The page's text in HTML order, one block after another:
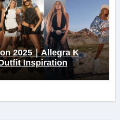
2025｜Allegra K
Inspiration